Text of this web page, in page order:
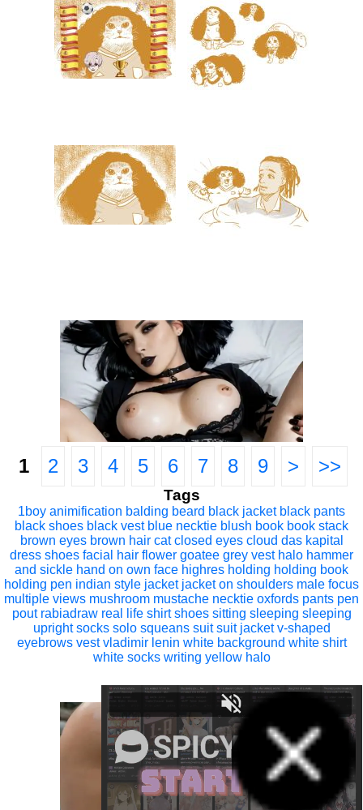
1 2 3 4 5 6 7 8 9 > >>
Tags
1boy animification balding beard black jacket black pants
black shoes black vest blue necktie blush book book stack
brown eyes brown hair cat closed eyes cloud das kapital
dress shoes facial hair flower goatee grey vest halo hammer
and sickle hand on own face highres holding holding book
holding pen indian style jacket jacket on shoulders male focus
multiple views mushroom mustache necktie oxfords pants pen
pout rabiadraw real life shirt shoes sitting sleeping sleeping
upright socks solo squeans suit suit jacket v-shaped
eyebrows vest vladimir lenin white background white shirt
white socks writing yellow halo